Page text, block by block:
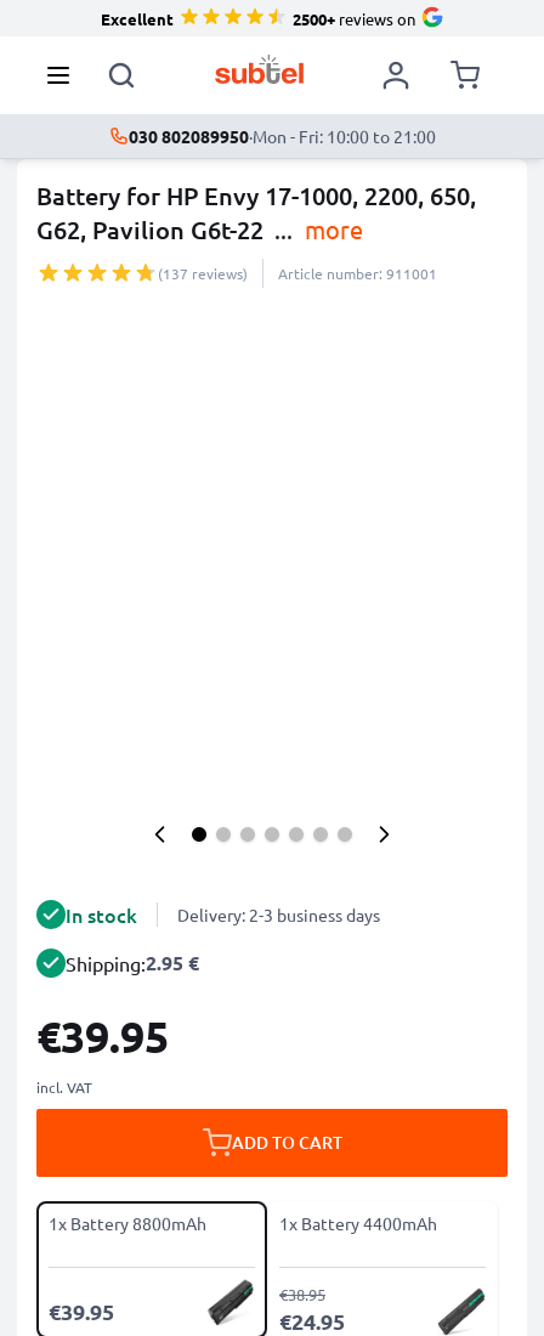
Excellent 2500+reviews on
030 802089950·Mon - Fri: 10:00 to 21:00
Battery for HP Envy 17-1000, 2200, 650,
G62, Pavilion G6t-22 ... more
(137 reviews) Article number: 911001
In stock Delivery: 2-3 business days
Shipping:2.95 €
€39.95
incl. VAT
ADD TO CART
1x Battery 8800mAh
€39.95
1x Battery 4400mAh
€24.95
€38.95